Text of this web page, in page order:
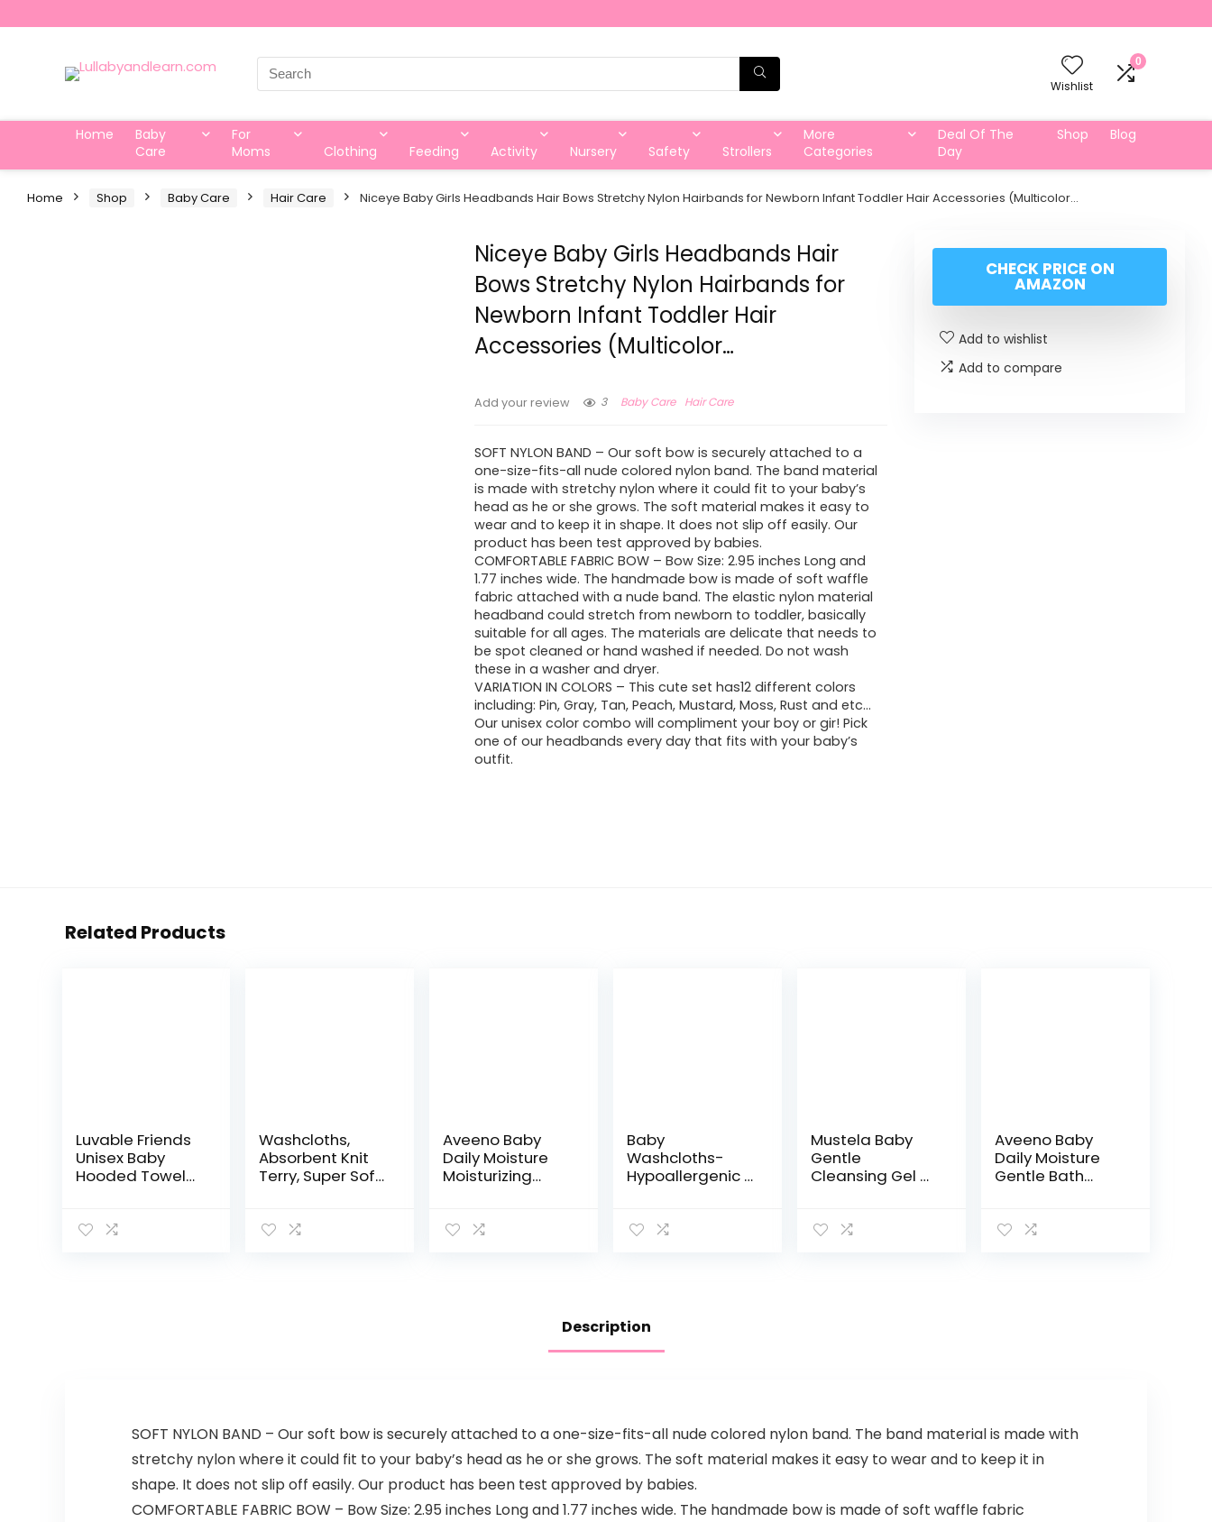
Search
for:
Wishlist
0
Home
Baby
Care
For
Moms
Clothing Feeding Activity Nursery Safety Strollers
More
Categories
Deal Of The
Day
Shop Blog
Home Shop Baby Care Hair Care Niceye Baby Girls Headbands Hair Bows Stretchy Nylon Hairbands for Newborn Infant Toddler Hair Accessories (Multicolor…
Niceye Baby Girls Headbands Hair
Bows Stretchy Nylon Hairbands for
Newborn Infant Toddler Hair
Accessories (Multicolor…
Add your review 3 Baby Care Hair Care
SOFT NYLON BAND – Our soft bow is securely attached to a
one-size-fits-all nude colored nylon band. The band material
is made with stretchy nylon where it could fit to your baby’s
head as he or she grows. The soft material makes it easy to
wear and to keep it in shape. It does not slip off easily. Our
product has been test approved by babies.
COMFORTABLE FABRIC BOW – Bow Size: 2.95 inches Long and
1.77 inches wide. The handmade bow is made of soft waffle
fabric attached with a nude band. The elastic nylon material
headband could stretch from newborn to toddler, basically
suitable for all ages. The materials are delicate that needs to
be spot cleaned or hand washed if needed. Do not wash
these in a washer and dryer.
VARIATION IN COLORS – This cute set has12 different colors
including: Pin, Gray, Tan, Peach, Mustard, Moss, Rust and etc…
Our unisex color combo will compliment your boy or gir! Pick
one of our headbands every day that fits with your baby’s
outfit.
CHECK PRICE ON
AMAZON
Add to wishlist
Add to compare
Related Products
Luvable Friends
Unisex Baby
Hooded Towel
Bathtime Duck,
Washcloths,
Absorbent Knit
Terry, Super Soft
Aveeno Baby
Daily Moisture
Moisturizing
with Natural
Baby
Washcloths-
Hypoallergenic 2
– Newborn Bath
Mustela Baby
Gentle
Cleansing Gel –
with Natural
Aveeno Baby
Daily Moisture
Gentle Bath
Natural Oat
Description
SOFT NYLON BAND – Our soft bow is securely attached to a one-size-fits-all nude colored nylon band. The band material is made with
stretchy nylon where it could fit to your baby’s head as he or she grows. The soft material makes it easy to wear and to keep it in
shape. It does not slip off easily. Our product has been test approved by babies.
COMFORTABLE FABRIC BOW – Bow Size: 2.95 inches Long and 1.77 inches wide. The handmade bow is made of soft waffle fabric